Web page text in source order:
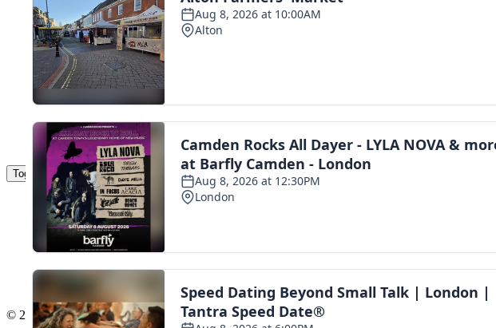
Toggle navigation
The Scoot Network
About Us
Privacy Policy
Cookie Policy
Contact Us
© 2016 Scoot - part of the
network